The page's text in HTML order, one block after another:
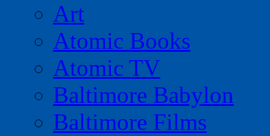
Art
Atomic Books
Atomic TV
Baltimore Babylon
Baltimore Films